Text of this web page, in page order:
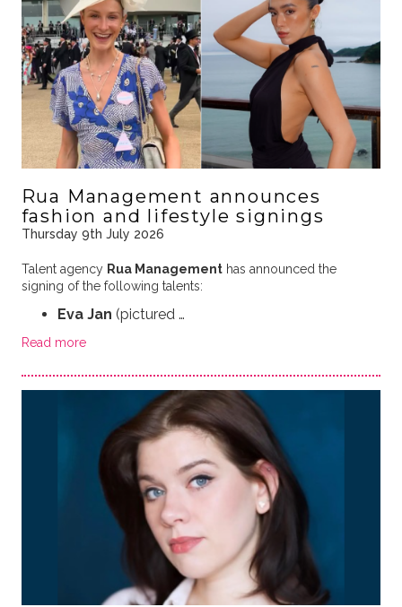
Rua Management announces
fashion and lifestyle signings
Thursday 9th July 2026
Talent agency Rua Managementhas announced the
signing of the following talents:
Eva Jan (pictured …
Read more